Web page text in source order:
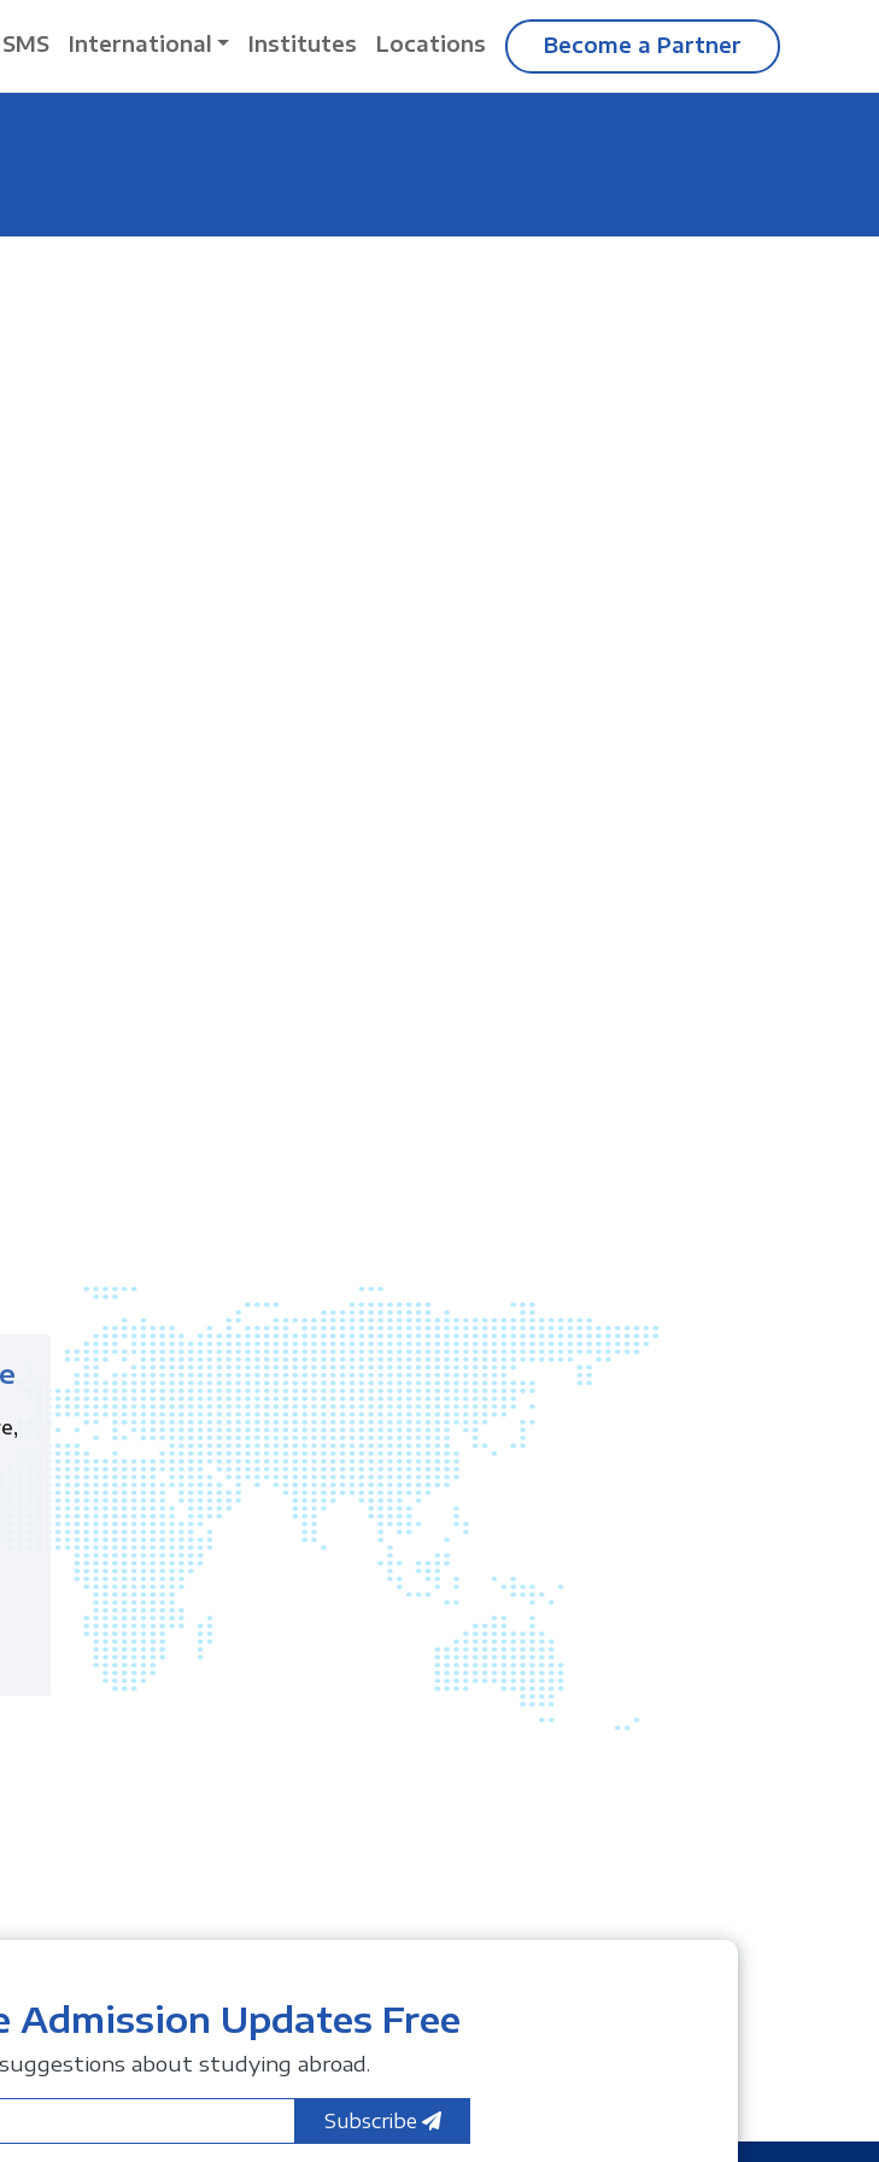
International Institutes Locations Become a Partner
Admission Updates Free
about studying abroad.
Subscribe